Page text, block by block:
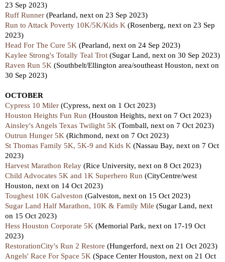
23 Sep 2023)
Ruff Runner (Pearland, next on 23 Sep 2023)
Run to Attack Poverty 10K/5K/Kids K (Rosenberg, next on 23 Sep
2023)
Head For The Cure 5K (Pearland, next on 24 Sep 2023)
Kaylee Strong's Totally Teal Trot (Sugar Land, next on 30 Sep 2023)
Raven Run 5K (Southbelt/Ellington area/southeast Houston, next on
30 Sep 2023)
OCTOBER
Cypress 10 Miler (Cypress, next on 1 Oct 2023)
Houston Heights Fun Run (Houston Heights, next on 7 Oct 2023)
Ainsley's Angels Texas Twilight 5K (Tomball, next on 7 Oct 2023)
Outrun Hunger 5K (Richmond, next on 7 Oct 2023)
St Thomas Family 5K, 5K-9 and Kids K (Nassau Bay, next on 7 Oct
2023)
Harvest Marathon Relay (Rice University, next on 8 Oct 2023)
Child Advocates 5K and 1K Superhero Run (CityCentre/west
Houston, next on 14 Oct 2023)
Toughest 10K Galveston (Galveston, next on 15 Oct 2023)
Sugar Land Half Marathon, 10K & Family Mile (Sugar Land, next
on 15 Oct 2023)
Hess Houston Corporate 5K (Memorial Park, next on 17-19 Oct
2023)
RestorationCity's Run 2 Restore (Hungerford, next on 21 Oct 2023)
Angels' Race For Space 5K (Space Center Houston, next on 21 Oct